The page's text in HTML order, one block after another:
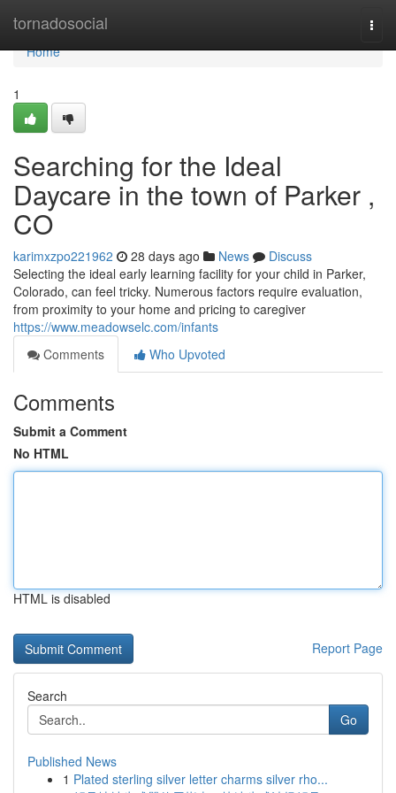
tornadosocial
Home
Home
1
Searching for the Ideal
Daycare in the town of Parker ,
CO
karimxzpo221962 28 days ago News
Discuss
Selecting the ideal early learning facility for your child in Parker,
Colorado, can feel tricky. Numerous factors require evaluation,
from proximity to your home and pricing to caregiver
https://www.meadowselc.com/infants
Comments
Who Upvoted
Comments
Submit a Comment
No HTML
HTML is disabled
Report Page
Search
Go
Published News
1 Plated sterling silver letter charms silver rho...